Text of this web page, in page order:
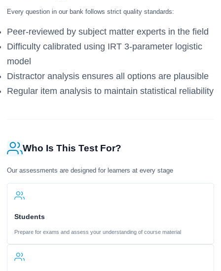
Every question in our bank follows strict quality standards:
Peer-reviewed by subject matter experts in the field
Difficulty calibrated using IRT 3-parameter logistic
model
Distractor analysis ensures all options are plausible
Regular item analysis to maintain statistical reliability
Who Is This Test For?
Our assessments are designed for learners at every stage
Students
Prepare for exams and assess your understanding of course material